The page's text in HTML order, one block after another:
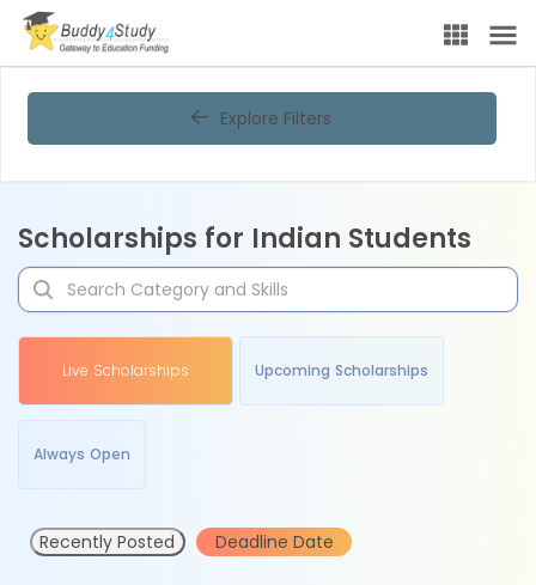
Explore Filters
Scholarships for Indian Students
Live Scholarships Upcoming Scholarships
Always Open
Recently Posted Deadline Date